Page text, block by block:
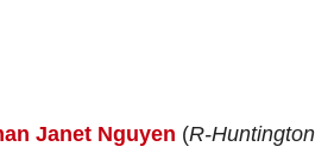
Janet Nguyen (R-Huntington